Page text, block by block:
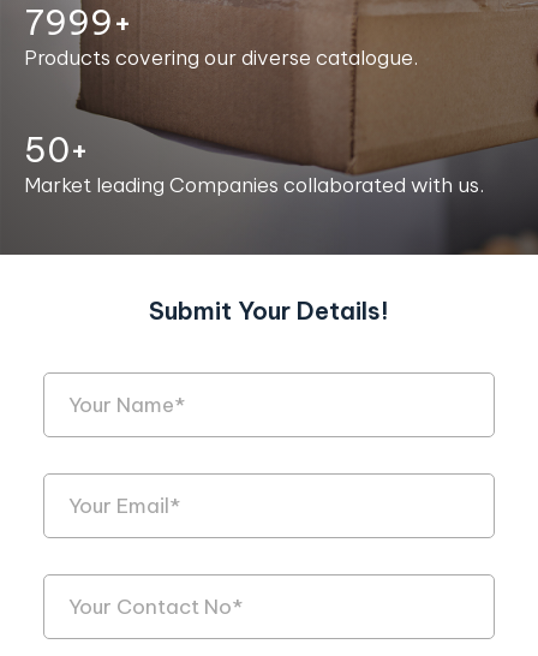
8000+
Products covering our diverse catalogue.
50+
Market leading Companies collaborated with us.
Submit Your Details!